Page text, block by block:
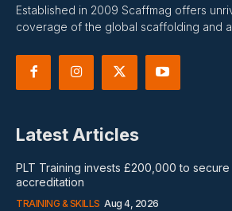
Established in 2009 Scaffmag offers
coverage of the global scaffolding and
Latest Articles
PLT Training invests £200,000 to secure
accreditation
TRAINING & SKILLS Aug 4, 2026